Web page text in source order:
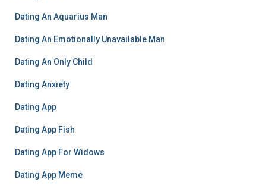
Dating An Aquarius Man
Dating An Emotionally Unavailable Man
Dating An Only Child
Dating Anxiety
Dating App
Dating App Fish
Dating App For Widows
Dating App Meme